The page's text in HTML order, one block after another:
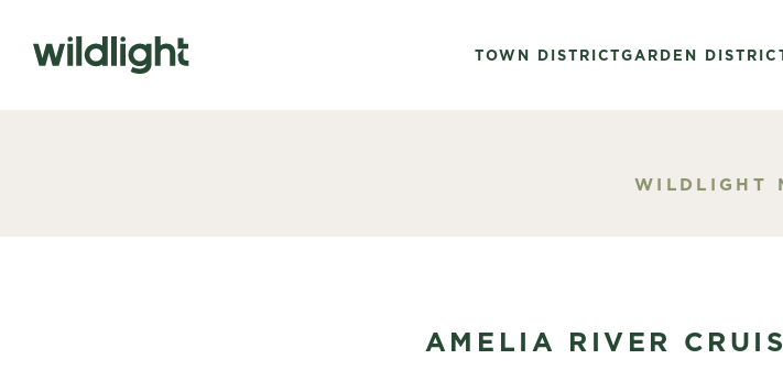
TOWN DISTRICTGARDEN
WILDLIGHT
AMELIA RIVER